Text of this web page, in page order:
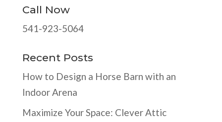
Call Now
541-923-5064
Recent Posts
How to Design a Horse Barn with an
Indoor Arena
Maximize Your Space: Clever Attic